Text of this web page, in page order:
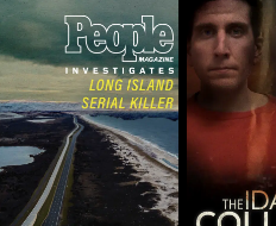
People Magazine
Investigates: L.I.S.K
The